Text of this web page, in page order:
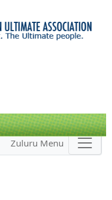
Zuluru Menu